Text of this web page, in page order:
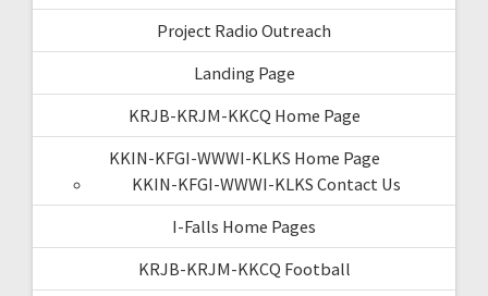
Project Radio Outreach
Landing Page
KRJB-KRJM-KKCQ Home Page
KKIN-KFGI-WWWI-KLKS Home Page
KKIN-KFGI-WWWI-KLKS Contact Us
I-Falls Home Pages
KRJB-KRJM-KKCQ Football